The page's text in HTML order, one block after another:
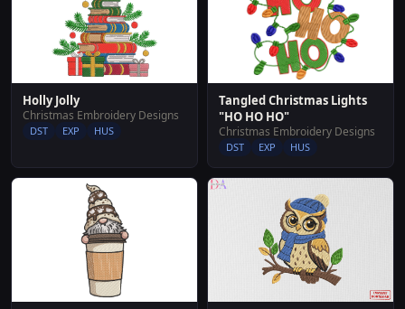
Holly Jolly
Christmas Embroidery Designs
DST EXP HUS
Tangled Christmas Lights
"HO HO HO"
Christmas Embroidery Designs
DST EXP HUS